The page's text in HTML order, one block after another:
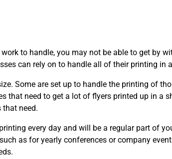
to handle, you may not be able to get by
can rely on to handle all of their printing in
Some are set up to handle the printing of
that need to get a lot of flyers printed up in a
that need.
every day and will be a regular part of
as for yearly conferences or company